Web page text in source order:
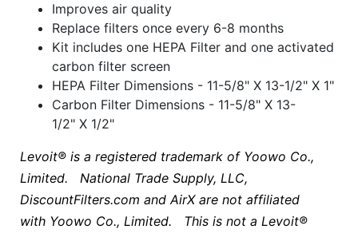
Improves air quality
Replace filters once every 6-8 months
Kit includes one HEPA Filter and one activated
carbon filter screen
HEPA Filter Dimensions - 11-5/8" X 13-1/2" X 1"
Carbon Filter Dimensions - 11-5/8" X 13-
1/2" X 1/2"
Levoit® is a registered trademark of Yoowo Co.,
Limited. National Trade Supply, LLC,
DiscountFilters.com and AirX are not affiliated
with Yoowo Co., Limited. This is not a Levoit®